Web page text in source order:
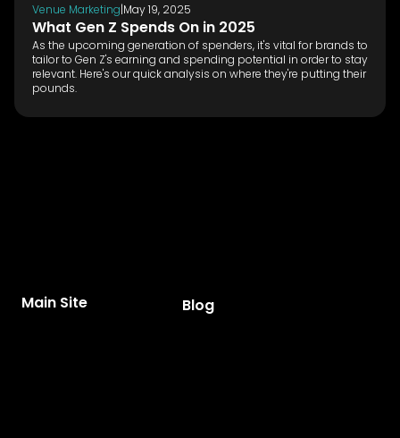
Venue Marketing|May 19, 2025
What Gen Z Spends On in 2025
As the upcoming generation of spenders, it's vital for brands to
tailor to Gen Z's earning and spending potential in order to stay
relevant. Here's our quick analysis on where they're putting their
pounds.
Main Site Blog